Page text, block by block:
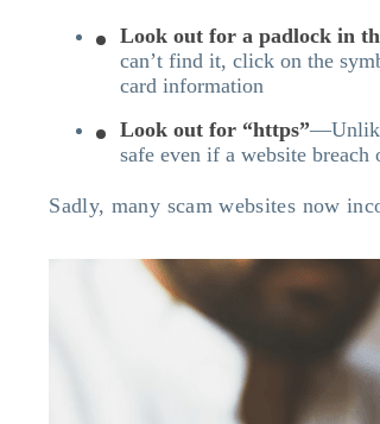
Look out for a padlock in
can’t find it, click on the
card information
Look out for “https”
safe even if a website breach
Sadly, many scam websites now